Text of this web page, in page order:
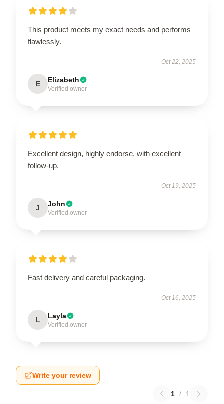
This product meets my exact needs and performs
flawlessly.
Oct 22, 2025
E Elizabeth
Verified owner
Excellent design, highly endorse, with excellent
follow-up.
Oct 19, 2025
J John
Verified owner
Fast delivery and careful packaging.
Oct 16, 2025
L Layla
Verified owner
Write your review
1 / 1